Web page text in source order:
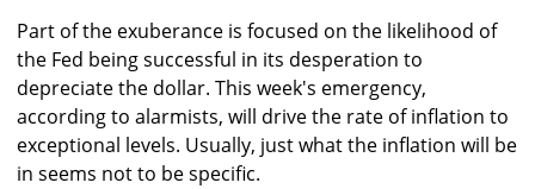
Part of the exuberance is focused on the likelihood of
the Fed being successful in its desperation to
depreciate the dollar. This week's emergency,
according to alarmists, will drive the rate of inflation to
exceptional levels. Usually, just what the inflation will be
in seems not to be specific.